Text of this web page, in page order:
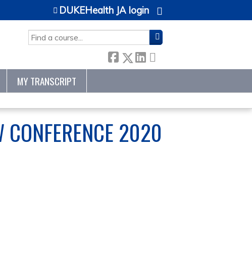
SEARCH
DUKEHealth JA login
MY TRANSCRIPT
CONFERENCE 2020